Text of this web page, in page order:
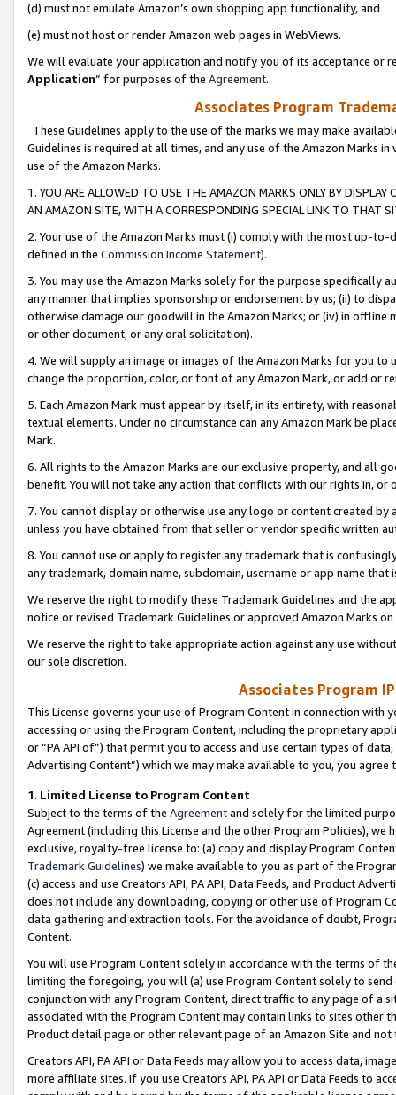
(d) must not emulate Amazon’s own shopping app functionality, and
(e) must not host or render Amazon web pages in WebViews.
We will evaluate your application and notify you of its acceptance or
Application” for purposes of the Agreement.
Associates Program
These Guidelines apply to the use of the marks we may make
Guidelines is required at all times, and any use of the Amazon Marks
use of the Amazon Marks.
1. YOU ARE ALLOWED TO USE THE AMAZON MARKS ONLY BY
AN AMAZON SITE, WITH A CORRESPONDING SPECIAL LINK TO THAT
2. Your use of the Amazon Marks must (i) comply with the most up-
defined in the Commission Income Statement).
3. You may use the Amazon Marks solely for the purpose specifically
any manner that implies sponsorship or endorsement by us; (ii) to
otherwise damage our goodwill in the Amazon Marks; or (iv) in offline
or other document, or any oral solicitation).
4. We will supply an image or images of the Amazon Marks for you to
change the proportion, color, or font of any Amazon Mark, or add or
5. Each Amazon Mark must appear by itself, in its entirety, with
textual elements. Under no circumstance can any Amazon Mark be
Mark.
6. All rights to the Amazon Marks are our exclusive property, and all
benefit. You will not take any action that conflicts with our rights in, or
7. You cannot display or otherwise use any logo or content created
unless you have obtained from that seller or vendor specific written
8. You cannot use or apply to register any trademark that is
any trademark, domain name, subdomain, username or app name
We reserve the right to modify these Trademark Guidelines and the
notice or revised Trademark Guidelines or approved Amazon Marks
We reserve the right to take appropriate action against any use
our sole discretion.
Associates Program
This License governs your use of Program Content in connection
accessing or using the Program Content, including the proprietary
or “PA API of”) that permit you to access and use certain types of
Advertising Content”) which we may make available to you, you agree
1. Limited License to Program Content
Subject to the terms of the Agreementand solely for the limited
Agreement (including this License and the other Program Policies),
exclusive, royalty-free license to: (a) copy and display Program
Trademark Guidelines) we make available to you as part of the
(c) access and use Creators API, PA API, Data Feeds, and Product
does not include any downloading, copying or other use of Program
data gathering and extraction tools. For the avoidance of doubt,
Content.
You will use Program Content solely in accordance with the terms of
limiting the foregoing, you will (a) use Program Content solely to
conjunction with any Program Content, direct traffic to any page of a
associated with the Program Content may contain links to sites other
Product detail page or other relevant page of an Amazon Site and not
Creators API, PA API or Data Feeds may allow you to access data,
more affiliate sites. If you use Creators API, PA API or Data Feeds to